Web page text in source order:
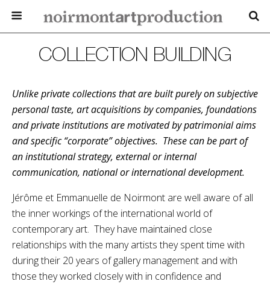
COLLECTION BUILDING
Unlike private collections that are built purely on subjective
personal taste, art acquisitions by companies, foundations
and private institutions are motivated by patrimonial aims
and specific “corporate” objectives. These can be part of
an institutional strategy, external or internal
communication, national or international development.
Jérôme et Emmanuelle de Noirmont are well aware of all
the inner workings of the international world of
contemporary art. They have maintained close
relationships with the many artists they spent time with
during their 20 years of gallery management and with
those they worked closely with in confidence and